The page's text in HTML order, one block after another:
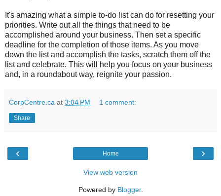
It's amazing what a simple to-do list can do for resetting your
priorities. Write out all the things that need to be
accomplished around your business. Then set a specific
deadline for the completion of those items. As you move
down the list and accomplish the tasks, scratch them off the
list and celebrate. This will help you focus on your business
and, in a roundabout way, reignite your passion.
CorpCentre.ca at 3:04 PM 1 comment:
Share
‹ ›
Home
View web version
Powered by Blogger.